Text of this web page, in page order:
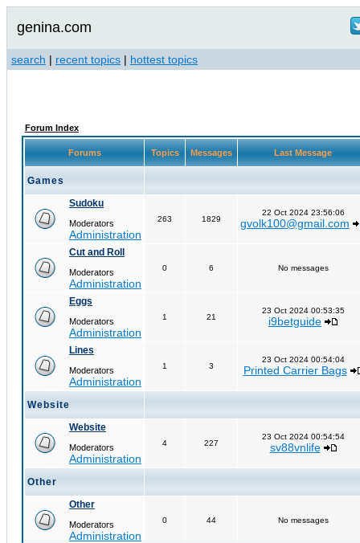
genina.com
search | recent topics | hottest topics
Forum Index
Forums Topics Messages Last Message
Games
Sudoku
Moderators
Administration
263 1829
22 Oct 2024 23:56:06
gvolk100@gmail.com
Cut and Roll
Moderators
Administration
0 6 No messages
Eggs
Moderators
Administration
1 21
23 Oct 2024 00:53:35
i9betguide
Lines
Moderators
Administration
1 3
23 Oct 2024 00:54:04
Printed Carrier Bags
Website
Website
Moderators
Administration
4 227
23 Oct 2024 00:54:54
sv88vnlife
Other
Other
Moderators
Administration
0 44 No messages